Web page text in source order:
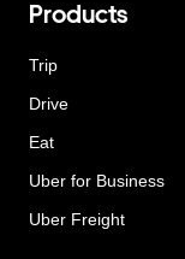
Products
Trip
Drive
Eat
Uber for Business
Uber Freight